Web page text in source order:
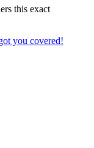
this exact
you covered!